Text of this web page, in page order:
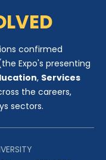
confirmed
Expo's presenting
, Services
the careers,
sectors.